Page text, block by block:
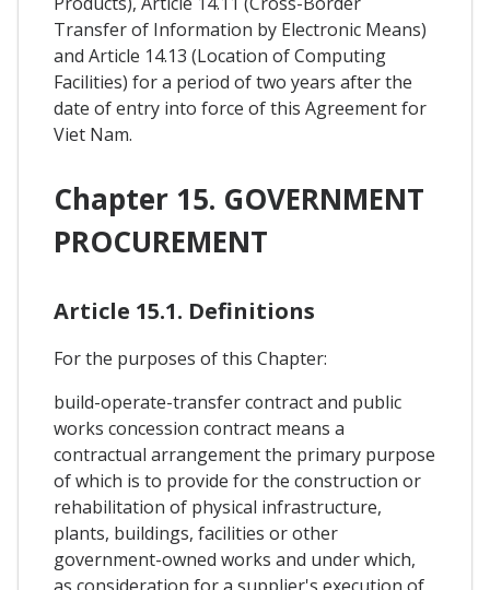
Transfer of Information by Electronic Means)
and Article 14.13 (Location of Computing
Facilities) for a period of two years after the
date of entry into force of this Agreement for
Viet Nam.
Chapter 15. GOVERNMENT
PROCUREMENT
Article 15.1. Definitions
For the purposes of this Chapter:
build-operate-transfer contract and public
works concession contract means a
contractual arrangement the primary purpose
of which is to provide for the construction or
rehabilitation of physical infrastructure,
plants, buildings, facilities or other
government-owned works and under which,